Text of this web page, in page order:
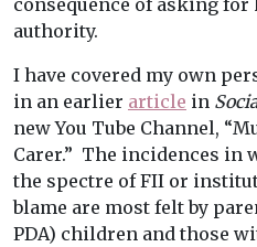
consequence of asking
authority.
I have covered my own
in an earlier article in
new You Tube Channel,
Carer.” The incidences
the spectre of FII or
blame are most felt by
PDA) children and those